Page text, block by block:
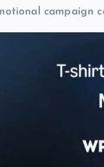
campaign